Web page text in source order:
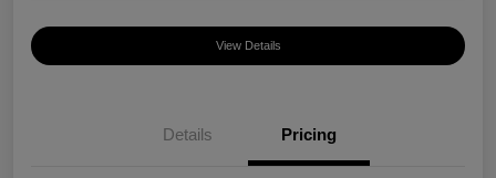
View Details
Details Pricing